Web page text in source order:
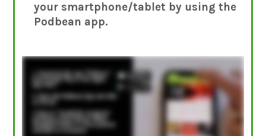
your smartphone/tablet by using the
Podbean app.